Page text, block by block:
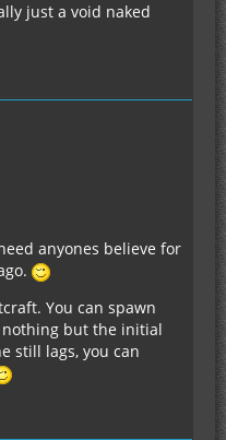
just a void naked
anyones believe for
You can spawn
but the initial
still lags, you can